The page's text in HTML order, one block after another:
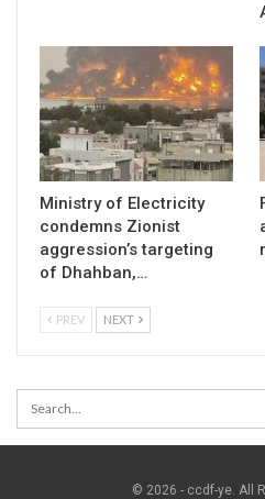
Ministry of Electricity
condemns Zionist
aggression’s targeting
of Dhahban,…
PREV NEXT
© 2026 - ccdf-ye. All